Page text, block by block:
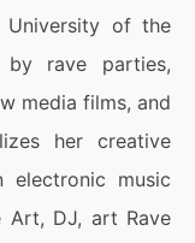
of the
rave parties,
media films, and
her creative
electronic music
Art, DJ, art Rave